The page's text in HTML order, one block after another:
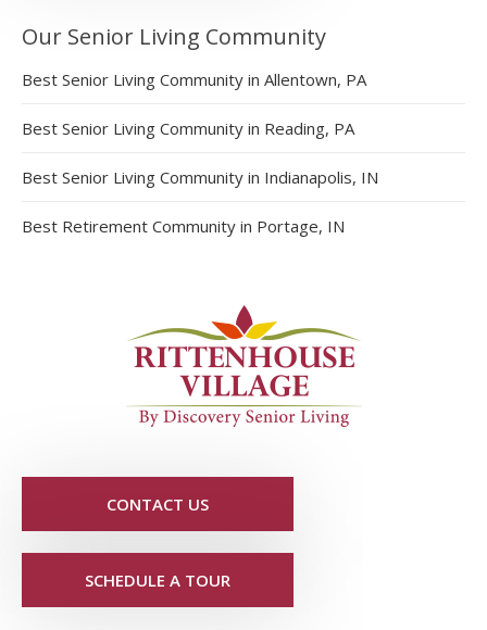
Our Senior Living Community
Best Senior Living Community in Allentown, PA
Best Senior Living Community in Reading, PA
Best Senior Living Community in Indianapolis, IN
Best Retirement Community in Portage, IN
CONTACT US
SCHEDULE A TOUR